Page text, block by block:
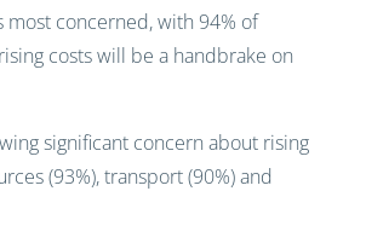
most concerned, with 94% of
costs will be a handbrake on
significant concern about rising
(93%), transport (90%) and